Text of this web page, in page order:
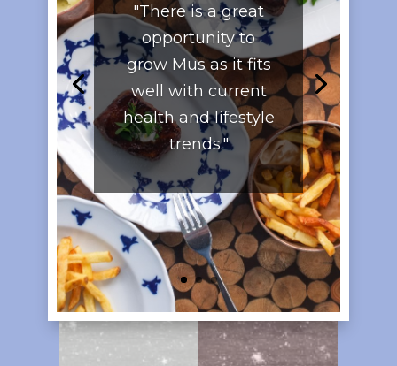
"There is a great
opportunity to
grow Mus as it fits
well with current
health and lifestyle
trends."